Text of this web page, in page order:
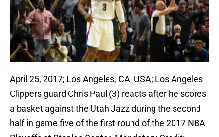
April 25, 2017; Los Angeles, CA, USA; Los Angeles
Clippers guard Chris Paul (3) reacts after he scores
a basket against the Utah Jazz during the second
half in game five of the first round of the 2017 NBA